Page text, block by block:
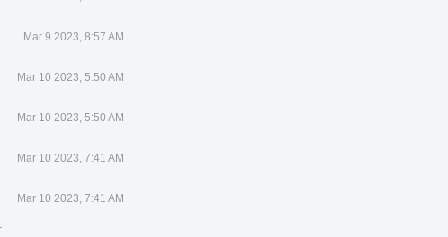
Mar 9 2023, 8:57 AM
Mar 10 2023, 5:50 AM
Mar 10 2023, 5:50 AM
Mar 10 2023, 7:41 AM
Mar 10 2023, 7:41 AM